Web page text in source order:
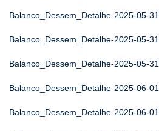
Balanco_Dessem_Detalhe-2025-05-31
Balanco_Dessem_Detalhe-2025-05-31
Balanco_Dessem_Detalhe-2025-05-31
Balanco_Dessem_Detalhe-2025-06-01
Balanco_Dessem_Detalhe-2025-06-01